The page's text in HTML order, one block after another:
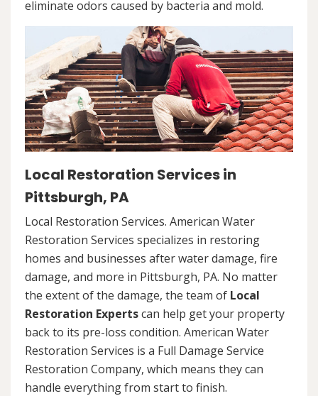
eliminate odors caused by bacteria and mold.
Local Restoration Services in
Pittsburgh, PA
Local Restoration Services. American Water
Restoration Services specializes in restoring
homes and businesses after water damage, fire
damage, and more in Pittsburgh, PA. No matter
the extent of the damage, the team of Local
Restoration Expertscan help get your property
back to its pre-loss condition. American Water
Restoration Services is a Full Damage Service
Restoration Company, which means they can
handle everything from start to finish.